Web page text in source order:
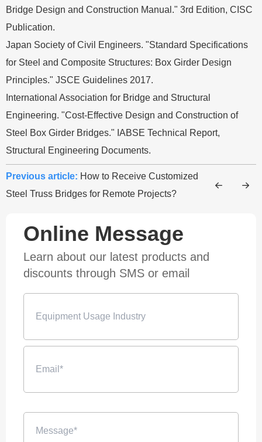
Bridge Design and Construction Manual." 3rd Edition, CISC
Publication.
Japan Society of Civil Engineers. "Standard Specifications
for Steel and Composite Structures: Box Girder Design
Principles." JSCE Guidelines 2017.
International Association for Bridge and Structural
Engineering. "Cost-Effective Design and Construction of
Steel Box Girder Bridges." IABSE Technical Report,
Structural Engineering Documents.
Previous article: How to Receive Customized
Steel Truss Bridges for Remote Projects?
Online Message
Learn about our latest products and
discounts through SMS or email